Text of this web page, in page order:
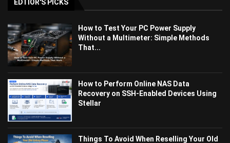
EDTIOR'S PICKS
How to Test Your PC Power Supply
Without a Multimeter: Simple Methods
That...
How to Perform Online NAS Data
Recovery on SSH-Enabled Devices Using
Stellar
Things To Avoid When Reselling Your Old